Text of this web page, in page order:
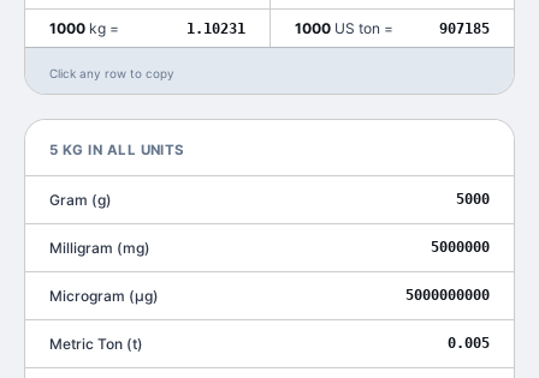
1000 kg = 1.10231 1000 US ton = 907185
Click any row to copy
5 KG IN ALL UNITS
Gram (g) 5000
Milligram (mg) 5000000
Microgram (μg) 5000000000
Metric Ton (t) 0.005